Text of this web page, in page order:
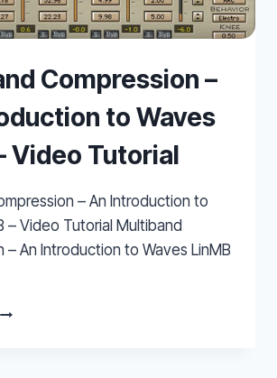
Compression –
to Waves
Video Tutorial
– An Introduction to
– Video Tutorial Multiband
– An Introduction to Waves LinMB
MULTIBAND